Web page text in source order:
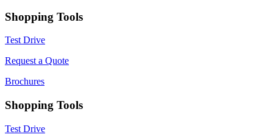
Shopping Tools
Test Drive
Request a Quote
Brochures
Shopping Tools
Test Drive